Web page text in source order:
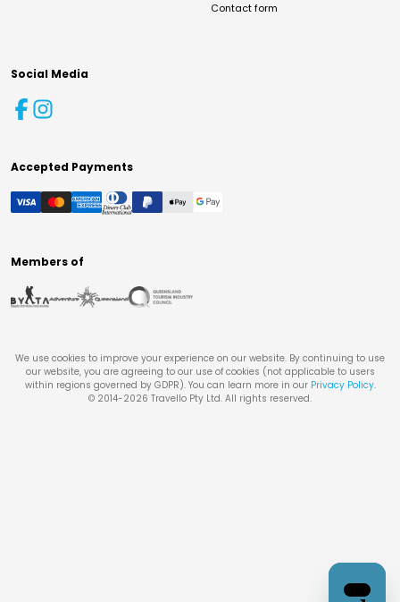
Contact form
Social Media
Accepted Payments
Members of
We use cookies to improve your experience on our website. By continuing to use
our website, you are agreeing to our use of cookies (not applicable to users
within regions governed by GDPR). You can learn more in our Privacy Policy.
© 2014-2026 Travello Pty Ltd. All rights reserved.